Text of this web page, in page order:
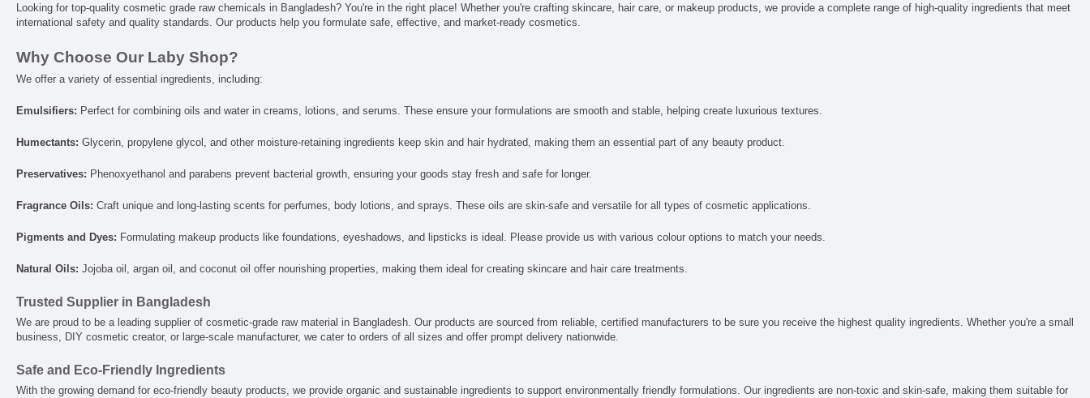
Looking for top-quality cosmetic grade raw chemicals in Bangladesh? You're in the right place! Whether you're crafting skincare, hair care, or makeup products, we provide a complete range of high-quality ingredients that meet
international safety and quality standards. Our products help you formulate safe, effective, and market-ready cosmetics.
Why Choose Our Laby Shop?
We offer a variety of essential ingredients, including:
Emulsifiers: Perfect for combining oils and water in creams, lotions, and serums. These ensure your formulations are smooth and stable, helping create luxurious textures.
Humectants: Glycerin, propylene glycol, and other moisture-retaining ingredients keep skin and hair hydrated, making them an essential part of any beauty product.
Preservatives: Phenoxyethanol and parabens prevent bacterial growth, ensuring your goods stay fresh and safe for longer.
Fragrance Oils: Craft unique and long-lasting scents for perfumes, body lotions, and sprays. These oils are skin-safe and versatile for all types of cosmetic applications.
Pigments and Dyes: Formulating makeup products like foundations, eyeshadows, and lipsticks is ideal. Please provide us with various colour options to match your needs.
Natural Oils: Jojoba oil, argan oil, and coconut oil offer nourishing properties, making them ideal for creating skincare and hair care treatments.
Trusted Supplier in Bangladesh
We are proud to be a leading supplier of cosmetic-grade raw material in Bangladesh. Our products are sourced from reliable, certified manufacturers to be sure you receive the highest quality ingredients. Whether you're a small
business, DIY cosmetic creator, or large-scale manufacturer, we cater to orders of all sizes and offer prompt delivery nationwide.
Safe and Eco-Friendly Ingredients
With the growing demand for eco-friendly beauty products, we provide organic and sustainable ingredients to support environmentally friendly formulations. Our ingredients are non-toxic and skin-safe, making them suitable for